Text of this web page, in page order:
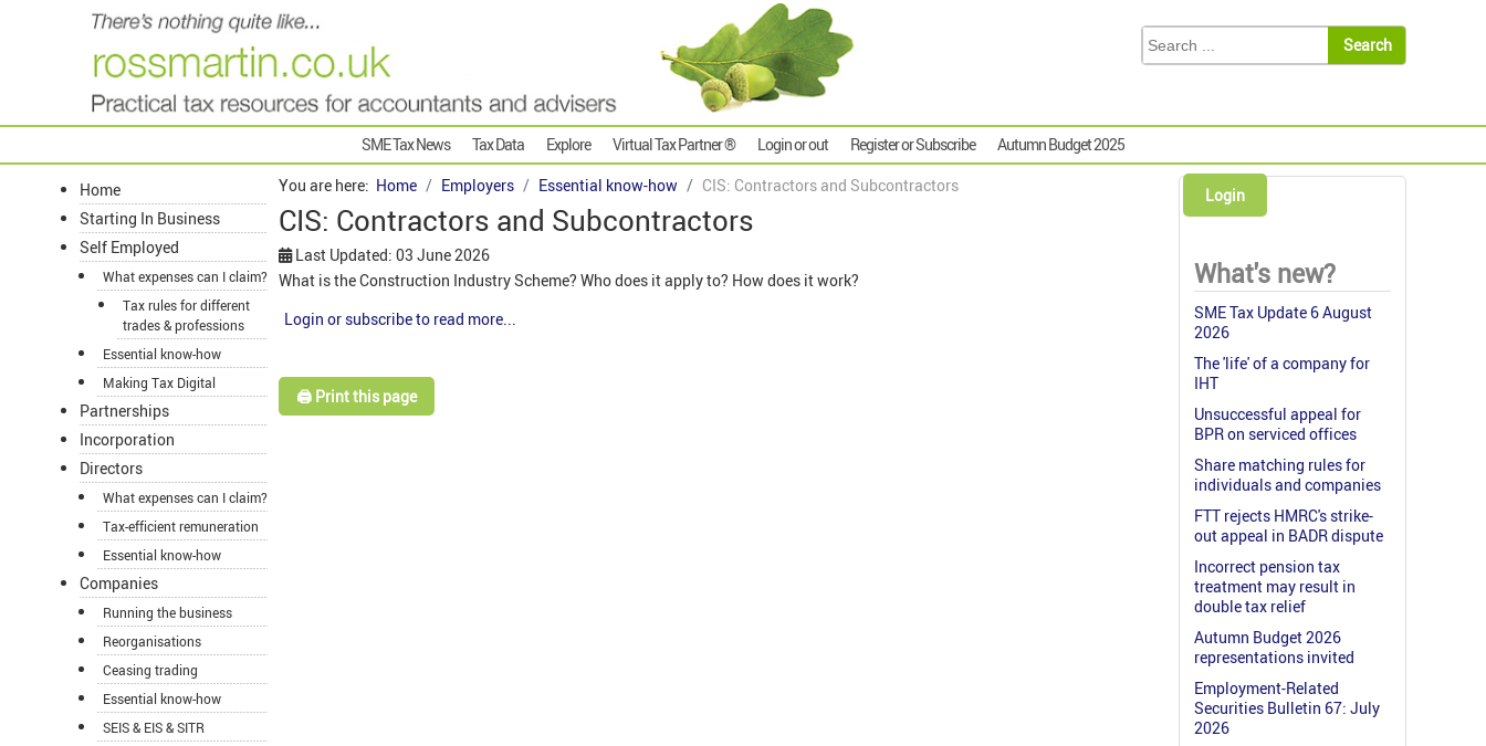
SME Tax News Tax Data Explore Virtual Tax Partner ® Login or out Register or Subscribe Autumn Budget 2025
Home
Starting In Business
Self Employed
What expenses can I claim?
Tax rules for different
trades & professions
Essential know-how
Making Tax Digital
Partnerships
Incorporation
Directors
What expenses can I claim?
Tax-efficient remuneration
Essential know-how
Companies
Running the business
Reorganisations
Ceasing trading
Essential know-how
SEIS & EIS & SITR
You are here: Home Employers Essential know-how CIS: Contractors and Subcontractors
CIS: Contractors and Subcontractors
Last Updated: 03 June 2026
What is the Construction Industry Scheme? Who does it apply to? How does it work?
Login or subscribe to read more...
🖨️ Print this page
Login
What's new?
SME Tax Update 6 August
2026
The 'life' of a company for
IHT
Unsuccessful appeal for
BPR on serviced offices
Share matching rules for
individuals and companies
FTT rejects HMRC's strike-
out appeal in BADR dispute
Incorrect pension tax
treatment may result in
double tax relief
Autumn Budget 2026
representations invited
Employment-Related
Securities Bulletin 67: July
2026